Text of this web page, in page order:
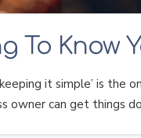
To Know
it simple’ is the
owner can get things